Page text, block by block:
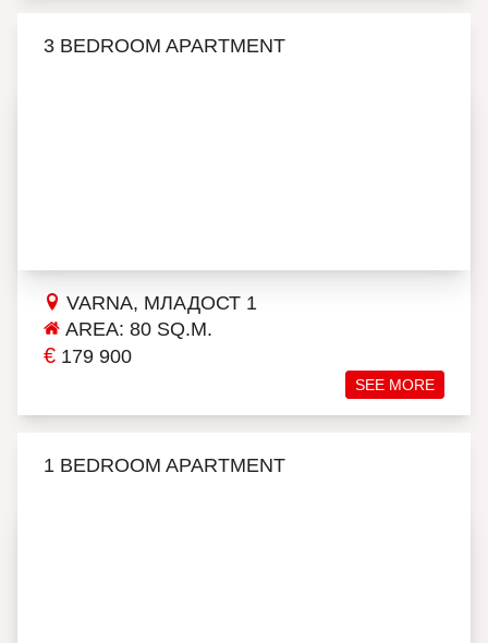
3 BEDROOM APARTMENT
VARNA, МЛАДОСТ 1
AREA: 80 SQ.M.
€ 179 900
SEE MORE
1 BEDROOM APARTMENT